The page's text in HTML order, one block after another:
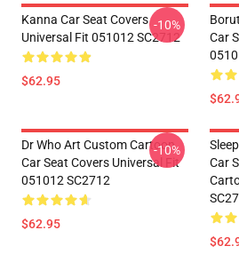
Kanna Car Seat Covers
Universal Fit 051012 SC2712
$62.95
-10%
Car
Dr Who Art Custom Cartoon
Car Seat Covers Universal Fit
051012 SC2712
$62.95
-10%
Car